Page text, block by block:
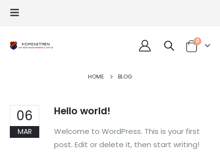
0
HOME BLOG
06
MAR
Hello world!
Welcome to WordPress. This is your first
post. Edit or delete it, then start writing!